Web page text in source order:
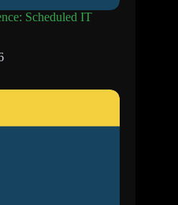
Scheduled IT